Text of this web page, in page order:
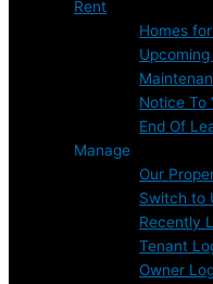
Rent
Homes
Notice To
End Of
Manage
Our
Switch to
Recently
Tenant
Owner